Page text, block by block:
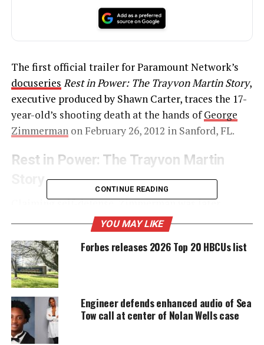
The first official trailer for Paramount Network’s
docuseries Rest in Power: The Trayvon Martin Story,
executive produced by Shawn Carter, traces the 17-
year-old’s shooting death at the hands ofGeorge
Zimmermanon February 26, 2012 in Sanford, FL.
Rest in Power: The Trayvon Martin
Claiming self-defense,Zimmerman was later
in July 2013 of second-degree murder and
manslaughter charges, sparking national protests.
UNHEARD VOICES
MAGAZINE
Support independent storytelling that
amplifies voices too often ignored. Your
donation keeps our stories alive and
CONTINUE READING
YOU MAY LIKE
Forbes releases 2026 Top 20 HBCUs list
Engineer defends enhanced audio of Sea
Tow call at center of Nolan Wells case